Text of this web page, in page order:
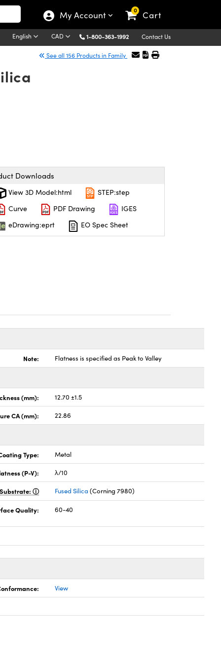
My Account 0 Cart
English CAD 1-800-363-1992 Contact Us
See all 156 Products in Family
Downloads
View 3D Model:html
STEP:step
Curve
PDF Drawing
IGES
eDrawing:eprt
EO Spec Sheet
Note: Flatness is specified as Peak to Valley
(mm): 12.70 ±1.5
CA (mm): 22.86
Type: Metal
(P-V): λ/10
Substrate: Fused Silica (Corning 7980)
Quality: 60-40
View